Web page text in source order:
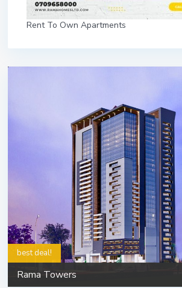
Rent To Own Apartments
Rama Towers
best deal!